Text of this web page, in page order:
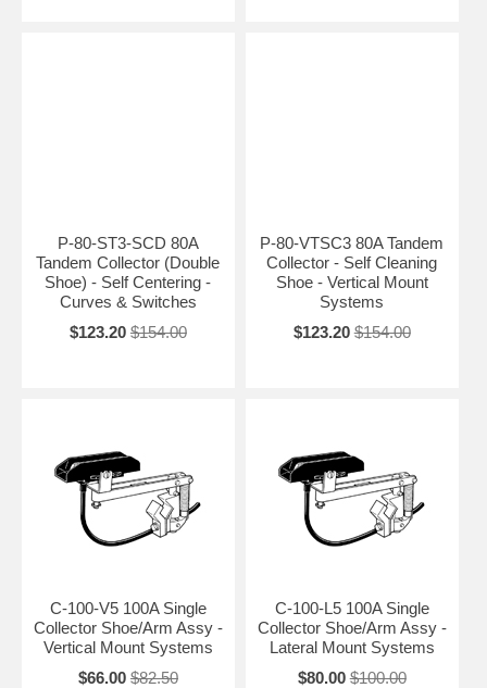
P-80-ST3-SCD 80A
Tandem Collector (Double
Shoe) - Self Centering -
Curves & Switches
$123.20 $154.00
P-80-VTSC3 80A Tandem
Collector - Self Cleaning
Shoe - Vertical Mount
Systems
$123.20 $154.00
C-100-V5 100A Single
Collector Shoe/Arm Assy -
Vertical Mount Systems
$66.00 $82.50
C-100-L5 100A Single
Collector Shoe/Arm Assy -
Lateral Mount Systems
$80.00 $100.00